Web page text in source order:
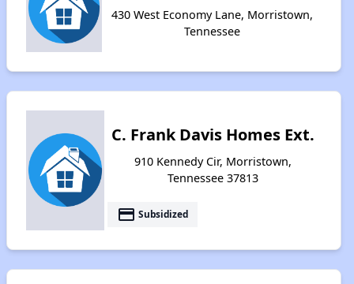
430 West Economy Lane, Morristown,
Tennessee
C. Frank Davis Homes Ext.
910 Kennedy Cir, Morristown,
Tennessee 37813
payment Subsidized